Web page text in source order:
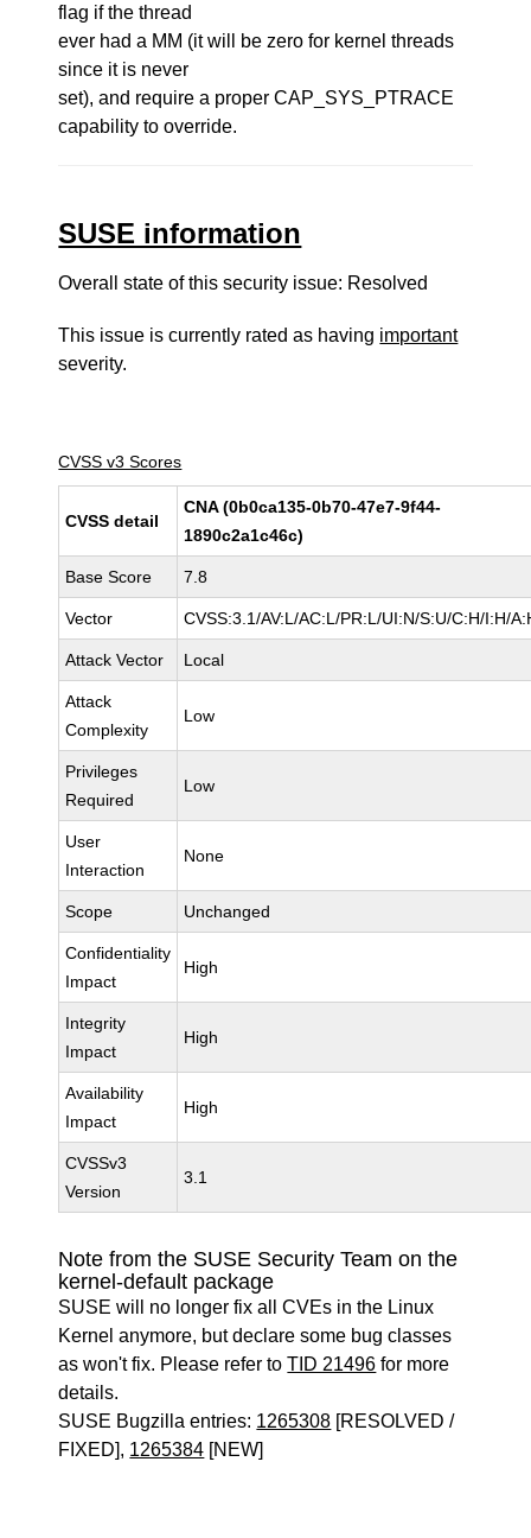
flag if the thread
ever had a MM (it will be zero for kernel threads
since it is never
set), and require a proper CAP_SYS_PTRACE
capability to override.
SUSE information
Overall state of this security issue: Resolved
This issue is currently rated as having important
severity.
CVSS v3 Scores
CVSS detail
CNA (0b0ca135-0b70-47e7-9f44-
1890c2a1c46c)
Base Score 7.8
Vector CVSS:3.1/AV:L/AC:L/PR:L/UI:N/S:U/C:H/I:H/
Attack Vector Local
Attack
Complexity
Low
Privileges
Required
Low
User
Interaction
None
Scope Unchanged
Confidentiality
Impact
High
Integrity
Impact
High
Availability
Impact
High
CVSSv3
Version
3.1
Note from the SUSE Security Team on the
kernel-default package
SUSE will no longer fix all CVEs in the Linux
Kernel anymore, but declare some bug classes
as won't fix. Please refer toTID 21496 for more
details.
SUSE Bugzilla entries: 1265308 [RESOLVED /
FIXED], 1265384 [NEW]